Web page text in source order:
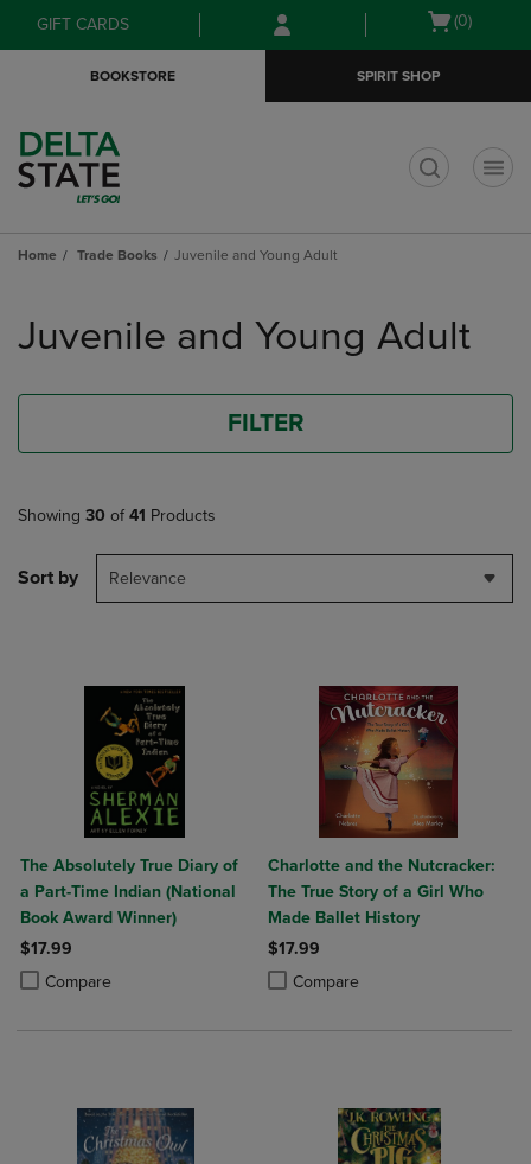
Skip
to
Skip
to
menu
GIFT CARDS
Open
(0)
BOOKSTORE SPIRIT SHOP
Home Trade Books Juvenile and Young Adult
products
Juvenile and Young Adult
FILTER
Showing 30 of 41 Products
Sort by Relevance
The Absolutely True Diary of
a Part-Time Indian (National
Book Award Winner)
$17.99
Compare
Product added, Select 2 to 4 Products to Compare, Items added for
Product removed, Select 2 to 4 Products to Compare, Items added
Charlotte and the Nutcracker:
The True Story of a Girl Who
Made Ballet History
$17.99
Compare
Product added, Select 2 to 4
Product removed, Select 2 to 4